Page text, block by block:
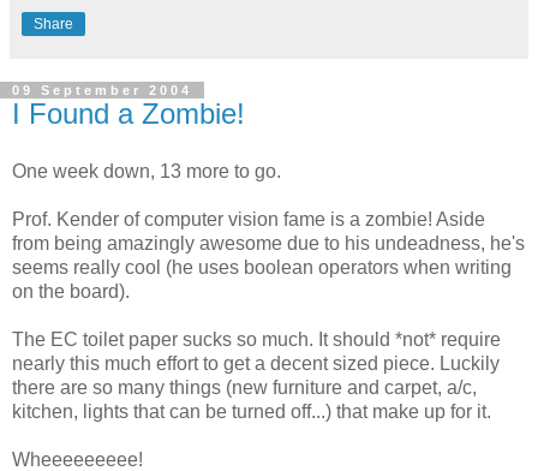
Share
09 September 2004
I Found a Zombie!
One week down, 13 more to go.
Prof. Kender of computer vision fame is a zombie! Aside
from being amazingly awesome due to his undeadness, he's
seems really cool (he uses boolean operators when writing
on the board).
The EC toilet paper sucks so much. It should *not* require
nearly this much effort to get a decent sized piece. Luckily
there are so many things (new furniture and carpet, a/c,
kitchen, lights that can be turned off...) that make up for it.
Wheeeeeeeee!